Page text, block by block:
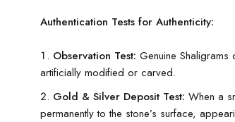
Authentication Tests for Authenticity:
Observation Test: Genuine
artificially modified or carved.
Gold & Silver Deposit Test: When a
permanently to the stone’s surface,